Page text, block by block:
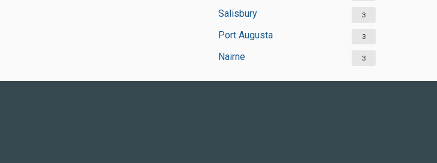
Salisbury 3
Port Augusta 3
Nairne 3